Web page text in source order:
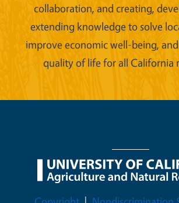
collaboration, and creating,
extending knowledge to solve
improve economic well-being,
quality of life for all California